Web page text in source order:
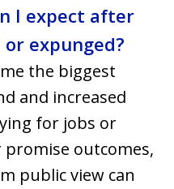
I expect after
expunged?
the biggest
and increased
for jobs or
promise outcomes,
public view can